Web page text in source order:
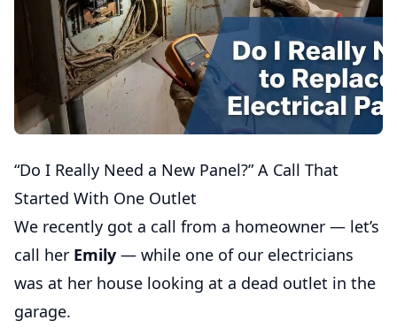
“Do I Really Need a New Panel?” A Call That
Started With One Outlet
We recently got a call from a homeowner — let’s
call her Emily — while one of our electricians
was at her house looking at a dead outlet in the
garage.